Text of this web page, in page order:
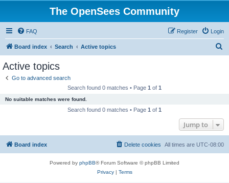
The OpenSees Community
FAQ Login
Register
Board index Search Active topics
Active topics
Go to advanced search
Search found 0 matches • Page 1 of 1
No suitable matches were found.
Search found 0 matches • Page 1 of 1
Jump to
Board index All times are UTC-08:00
Delete cookies
Powered by phpBB® Forum Software © phpBB Limited
Privacy| Terms